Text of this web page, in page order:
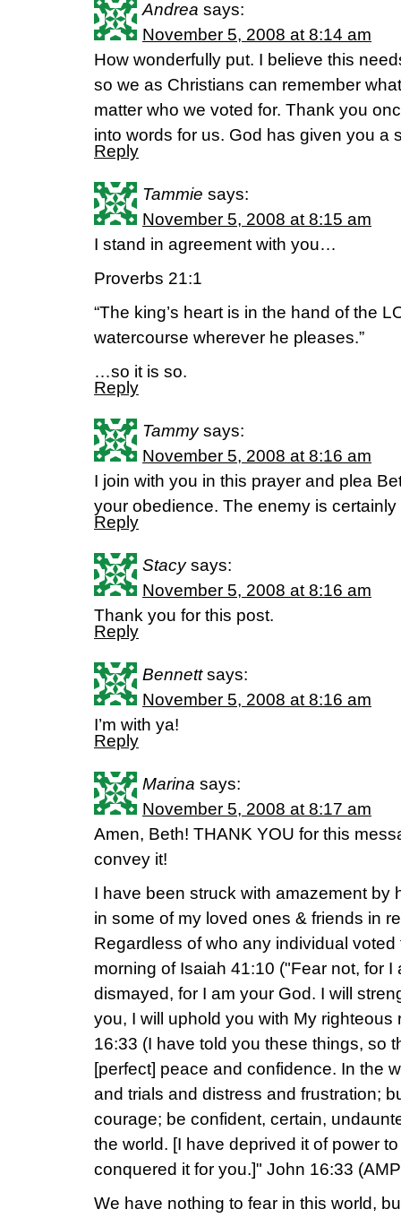
Andrea says:
November 5, 2008 at 8:14 am
How wonderfully put. I believe this
so we as Christians can remember
matter who we voted for. Thank you
into words for us. God has given you a
Reply
Tammie says:
November 5, 2008 at 8:15 am
I stand in agreement with you…
Proverbs 21:1
“The king’s heart is in the hand of the
watercourse wherever he pleases.”
…so it is so.
Reply
Tammy says:
November 5, 2008 at 8:16 am
I join with you in this prayer and plea
your obedience. The enemy is certainly
Reply
Stacy says:
November 5, 2008 at 8:16 am
Thank you for this post.
Reply
Bennett says:
November 5, 2008 at 8:16 am
I’m with ya!
Reply
Marina says:
November 5, 2008 at 8:17 am
Amen, Beth! THANK YOU for this
convey it!
I have been struck with amazement by
in some of my loved ones & friends in
Regardless of who any individual
morning of Isaiah 41:10 ("Fear not, for I
dismayed, for I am your God. I will
you, I will uphold you with My
16:33 (I have told you these things, so
[perfect] peace and confidence. In the
and trials and distress and frustration;
courage; be confident, certain,
the world. [I have deprived it of power
conquered it for you.]" John 16:33
We have nothing to fear in this world,